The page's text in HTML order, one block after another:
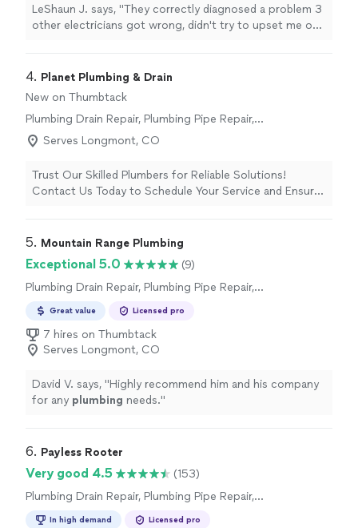
LeShaun J. says, "They correctly diagnosed a problem 3
other electricians got wrong, didn't try to upset me on
4. Planet Plumbing & Drain
New on Thumbtack
Plumbing Drain Repair, Plumbing Pipe Repair,
Plumbing Pipe Installation or Replacement,
Water Heater Installation or Replacement, Sink
Installation or Replacement, Plumbing
Inspection
Serves Longmont, CO
Trust Our Skilled Plumbers for Reliable Solutions!
Contact Us Today to Schedule Your Service and Ensure
5. Mountain Range Plumbing
Exceptional 5.0
(9)
Plumbing Drain Repair, Plumbing Pipe Repair,
Toilet Repair, Sink or Faucet Installation or
Replacement, Sink or Faucet Repair, Water
Heater Installation or Replacement, Toilet
Great value Licensed pro
7 hires on Thumbtack
Serves Longmont, CO
David V. says, "Highly recommend him and his company
for any plumbing needs."
6. Payless Rooter
Very good 4.5
(153)
Plumbing Drain Repair, Plumbing Pipe Repair,
In high demand Licensed pro